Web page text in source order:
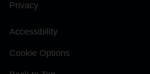
Privacy
Accessibility
Cookie Options